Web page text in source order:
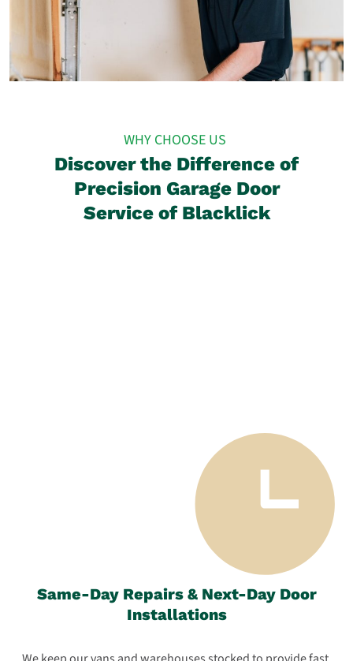
WHY CHOOSE US
Discover the Difference of
Precision Garage Door
Service of Blacklick
Same-Day Repairs & Next-Day Door
Installations